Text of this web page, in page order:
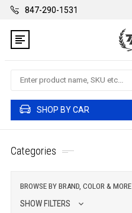
847-290-1531
Search
SHOP BY CAR
Categories
BROWSE BY BRAND, COLOR & MORE
SHOW FILTERS